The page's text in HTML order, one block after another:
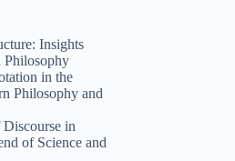
Insights
Philosophy
in the
Philosophy and
in
of Science and